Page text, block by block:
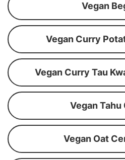
Vegan
Vegan Curry
Vegan Curry Tau
Vegan Tahu
Vegan Oat